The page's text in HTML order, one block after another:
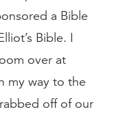
a Bible
Bible. I
over at
my way to the
off of our